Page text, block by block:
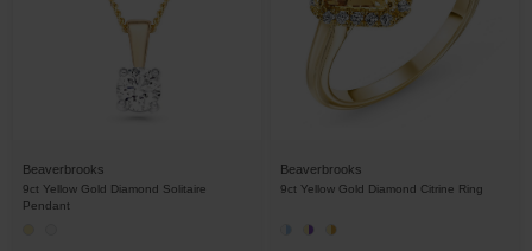
Beaverbrooks
9ct Yellow Gold Diamond Solitaire
Pendant
Beaverbrooks
9ct Yellow Gold Diamond Citrine Ring